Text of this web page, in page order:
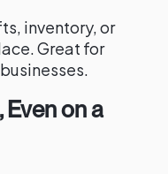
inventory, or
Great for
on a